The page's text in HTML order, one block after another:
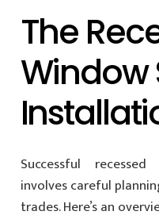
The
Window
Successful
involves careful
trades. Here’s an